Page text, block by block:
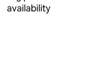
availability